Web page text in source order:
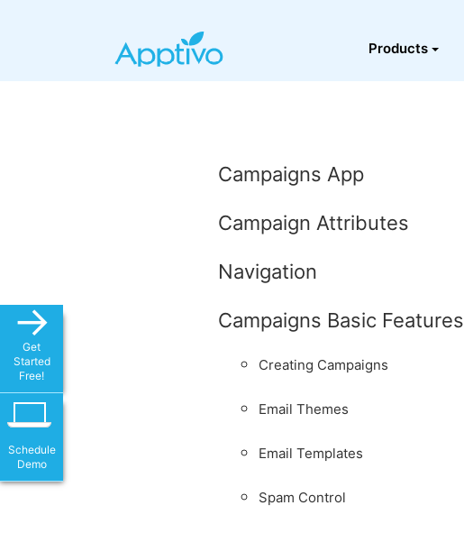
Products
Campaigns App
Campaign Attributes
Navigation
Campaigns Basic Features
Creating Campaigns
Email Themes
Email Templates
Spam Control
→
Get
Started
Free!
Schedule
Demo